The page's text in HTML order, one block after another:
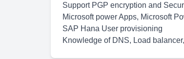
Support PGP encryption and
Microsoft power Apps, Microsoft
SAP Hana User provisioning
Knowledge of DNS, Load